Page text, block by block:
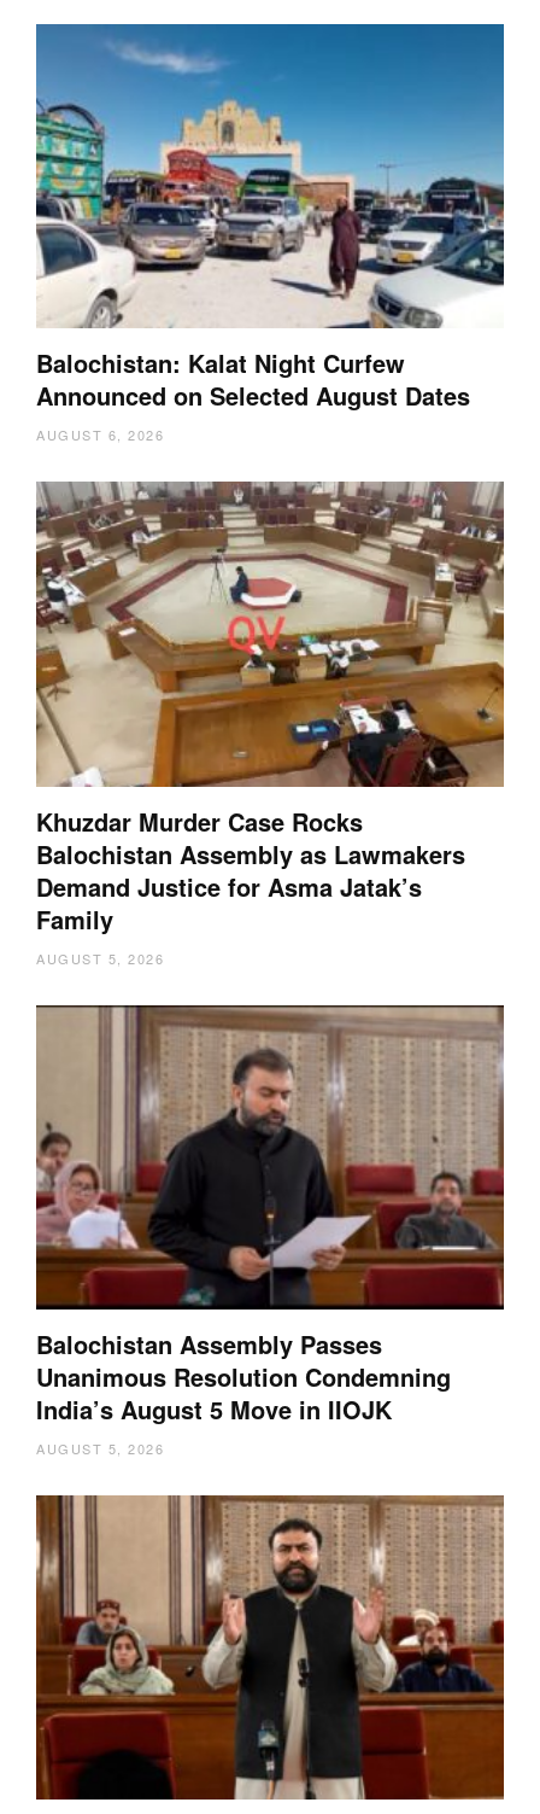
Balochistan: Kalat Night Curfew
Announced on Selected August Dates
AUGUST 6, 2026
Khuzdar Murder Case Rocks
Balochistan Assembly as Lawmakers
Demand Justice for Asma Jatak’s
Family
AUGUST 5, 2026
Balochistan Assembly Passes
Unanimous Resolution Condemning
India’s August 5 Move in IIOJK
AUGUST 5, 2026